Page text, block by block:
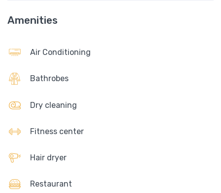
Amenities
Air Conditioning
Bathrobes
Dry cleaning
Fitness center
Hair dryer
Restaurant